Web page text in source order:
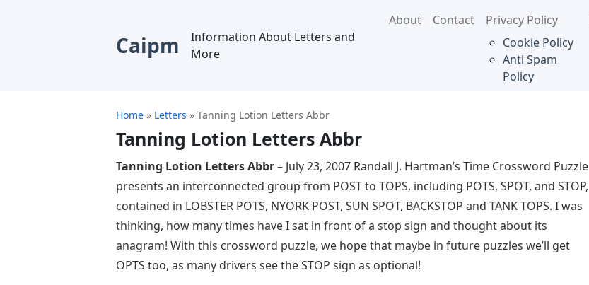
Caipm
Information About Letters and
More
About Contact
Privacy Policy
Cookie Policy
Anti Spam
Policy
Home » Letters » Tanning Lotion Letters Abbr
Tanning Lotion Letters Abbr
Tanning Lotion Letters Abbr– July 23, 2007 Randall J. Hartman’s Time Crossword Puzzle
presents an interconnected group from POST to TOPS, including POTS, SPOT, and STOP,
contained in LOBSTER POTS, NYORK POST, SUN SPOT, BACKSTOP and TANK TOPS. I was
thinking, how many times have I sat in front of a stop sign and thought about its
anagram! With this crossword puzzle, we hope that maybe in future puzzles we’ll get
OPTS too, as many drivers see the STOP sign as optional!